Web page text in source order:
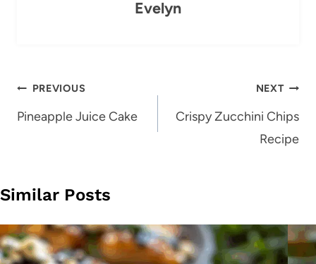
Evelyn
Post
navigation
PREVIOUS
Pineapple Juice Cake
NEXT
Crispy Zucchini Chips
Recipe
Similar Posts